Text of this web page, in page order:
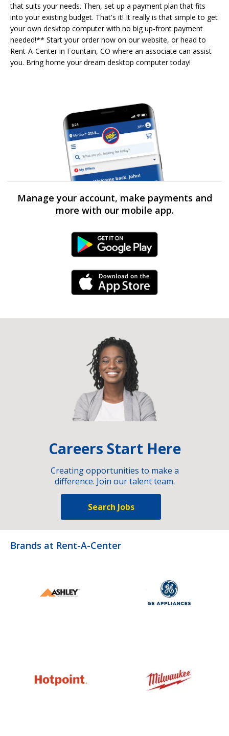
that suits your needs. Then, set up a payment plan that fits
into your existing budget. That's it! It really is that simple to get
your own desktop computer with no big up-front payment
needed!** Start your order now on our website, or head to
Rent-A-Center in Fountain, CO where an associate can assist
you. Bring home your dream desktop computer today!
Manage your account, make payments and
more with our mobile app.
Android Link
iPhone Link
Careers Start Here
Creating opportunities to make a
difference. Join our talent team.
Search Jobs
Brands at Rent-A-Center